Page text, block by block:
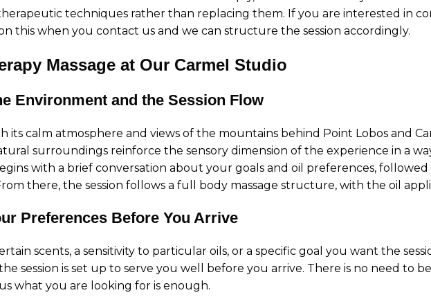
techniques rather than replacing them. If you are interested in
this when you contact us and we can structure the session accordingly.
Massage at Our Carmel Studio
Environment and the Session Flow
its calm atmosphere and views of the mountains behind Point Lobos and
surroundings reinforce the sensory dimension of the experience in a
with a brief conversation about your goals and oil preferences,
there, the session follows a full body massage structure, with the oil
Preferences Before You Arrive
scents, a sensitivity to particular oils, or a specific goal you want the
session is set up to serve you well before you arrive. There is no need to
what you are looking for is enough.